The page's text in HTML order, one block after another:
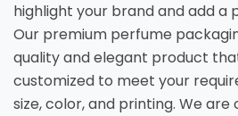
highlight your brand and add a
Our premium perfume
quality and elegant product
customized to meet your
size, color, and printing. We